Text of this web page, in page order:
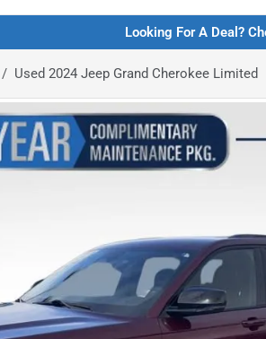
Looking For A Deal?
Used 2024 Jeep Grand Cherokee Limited